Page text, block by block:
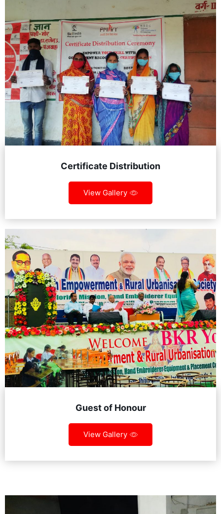
Certificate Distribution
View Gallery
Guest of Honour
View Gallery